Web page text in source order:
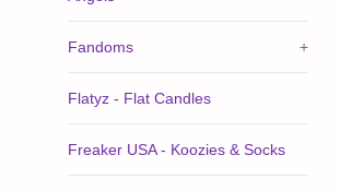
Fandoms +
Flatyz - Flat Candles
Freaker USA - Koozies & Socks